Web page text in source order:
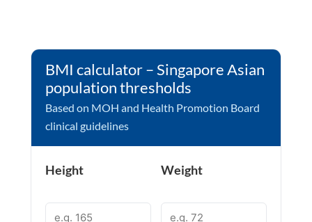
BMI calculator – Singapore Asian
population thresholds
Based on MOH and Health Promotion Board
clinical guidelines
Height Weight